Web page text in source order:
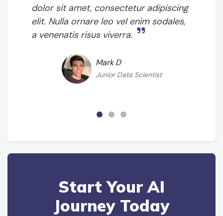
dolor sit amet, consectetur adipiscing
elit. Nulla ornare leo vel enim sodales,
a venenatis risus viverra.
Mark D
Junior Data Scientist
Start Your AI
Journey Today